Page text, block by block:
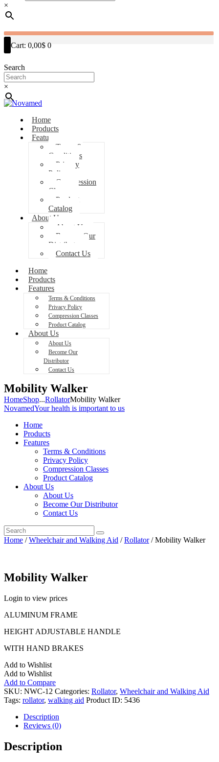
×
Cart: 0,00$ 0
Search
×
Home
Products
Features
Terms &
Conditions
Privacy
Policy
Compression
Classes
Product
Catalog
About Us
About Us
Become Our
Distributor
Contact Us
Home
Products
Features
Terms & Conditions
Privacy Policy
Compression Classes
Product Catalog
About Us
About Us
Become Our
Distributor
Contact Us
Mobility Walker
HomeShop...RollatorMobility Walker
NovamedYour health is important to us
Home
Products
Features
Terms & Conditions
Privacy Policy
Compression Classes
Product Catalog
About Us
About Us
Become Our Distributor
Contact Us
Home /Wheelchair and Walking Aid /Rollator/ Mobility Walker
Mobility Walker
Login to view prices
ALUMINUM FRAME
HEIGHT ADJUSTABLE HANDLE
WITH HAND BRAKES
Add to Wishlist
Add to Wishlist
Add to Compare
SKU: NWC-12 Categories: Rollator, Wheelchair and Walking Aid
Tags: rollator, walking aid Product ID: 5436
Description
Reviews (0)
Description